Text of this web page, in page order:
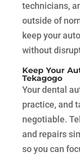
technicians,
outside of
keep your
without
Keep Your
Tekagogo
Your dental
practice, and
negotiable.
and repairs
so you can